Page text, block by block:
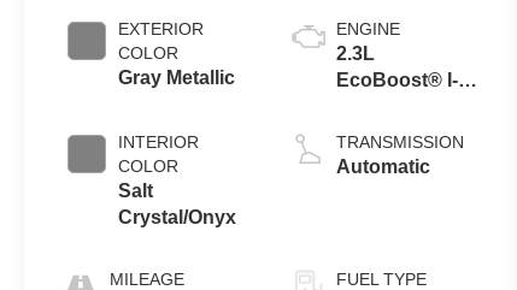
EXTERIOR
COLOR
Gray Metallic
INTERIOR
COLOR
Salt
Crystal/Onyx
MILEAGE
ENGINE
2.3L
EcoBoost® I-4
Auto Start-Stop
Technology
TRANSMISSION
Automatic
FUEL TYPE